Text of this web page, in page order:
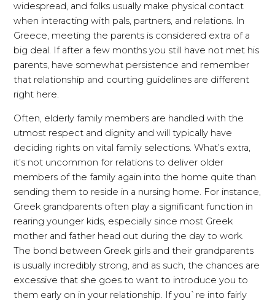
widespread, and folks usually make physical contact
when interacting with pals, partners, and relations. In
Greece, meeting the parents is considered extra of a
big deal. If after a few months you still have not met his
parents, have somewhat persistence and remember
that relationship and courting guidelines are different
right here.
Often, elderly family members are handled with the
utmost respect and dignity and will typically have
deciding rights on vital family selections. What’s extra,
it’s not uncommon for relations to deliver older
members of the family again into the home quite than
sending them to reside in a nursing home. For instance,
Greek grandparents often play a significant function in
rearing younger kids, especially since most Greek
mother and father head out during the day to work.
The bond between Greek girls and their grandparents
is usually incredibly strong, and as such, the chances are
excessive that she goes to want to introduce you to
them early on in your relationship. If you`re into fairly